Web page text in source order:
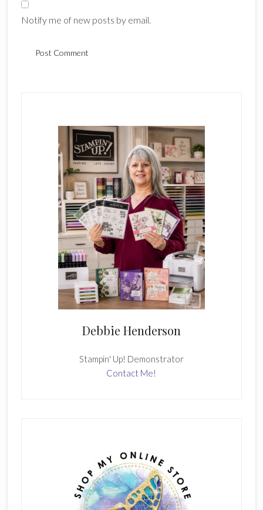
Notify me of new posts by email.
Debbie Henderson
Stampin' Up! Demonstrator
Contact Me!